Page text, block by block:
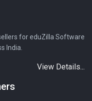
for eduZilla Software
India.
View Details...